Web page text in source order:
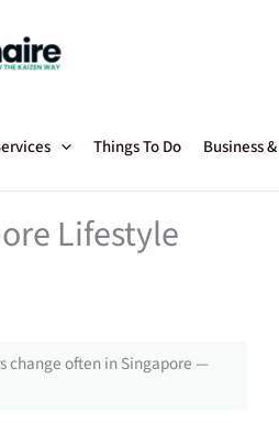
Things To Do Business
Lifestyle
change often in Singapore —